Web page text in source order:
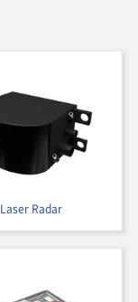
Laser Radar